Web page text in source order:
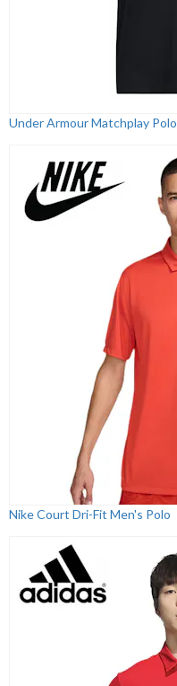
Under Armour Matchplay Polo
Nike Court Dri-Fit Men's Polo